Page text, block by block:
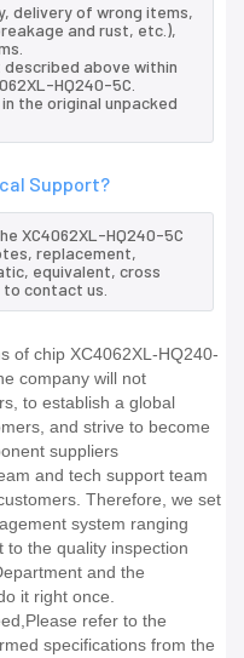
delivery of wrong items,
and rust, etc.),
above within
HQ240-5C.
the original unpacked
Support?
XC4062XL-HQ240-5C
replacement,
equivalent, cross
contact us.
of chip XC4062XL-HQ240-
company will not
to establish a global
and strive to become
suppliers
and tech support team
Therefore, we set
system ranging
the quality inspection
and the
it right once.
refer to the
specifications from the